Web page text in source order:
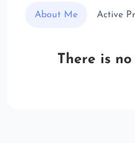
About Me Active
There is